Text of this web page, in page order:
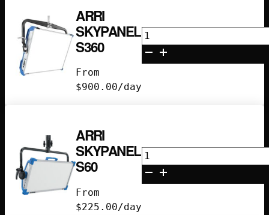
ARRI
SKYPANEL
S360
From
$900.00/day
Arri
Skypanel
S360
ARRI
SKYPANEL
S60
From
$225.00/day
Arri
Skypanel
S60